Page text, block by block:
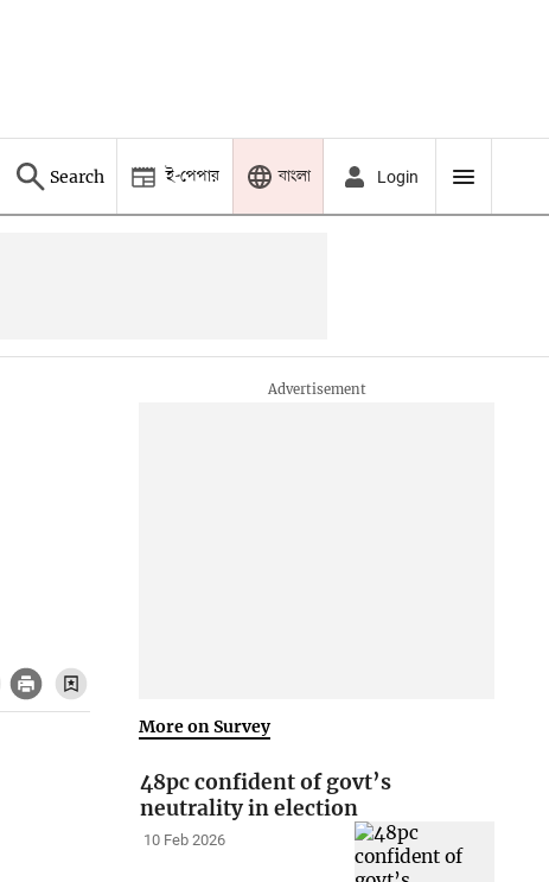
Search ই-পেপার বাংলা Login
More on Survey
48pc confident of govt’s
neutrality in election
10 Feb 2026